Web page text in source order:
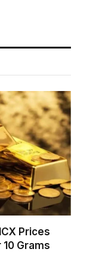
Prices
10 Grams